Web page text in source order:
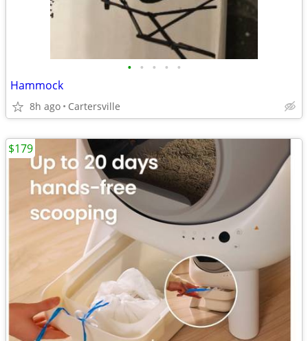
• • • • •
Hammock
8h ago Cartersville
$179